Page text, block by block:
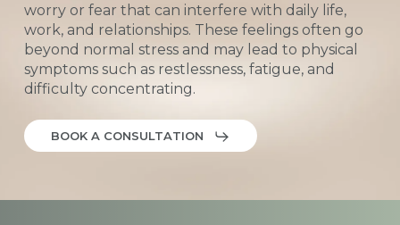
worry or fear that can interfere with daily life,
work, and relationships. These feelings often go
beyond normal stress and may lead to physical
symptoms such as restlessness, fatigue, and
difficulty concentrating.
BOOK A CONSULTATION